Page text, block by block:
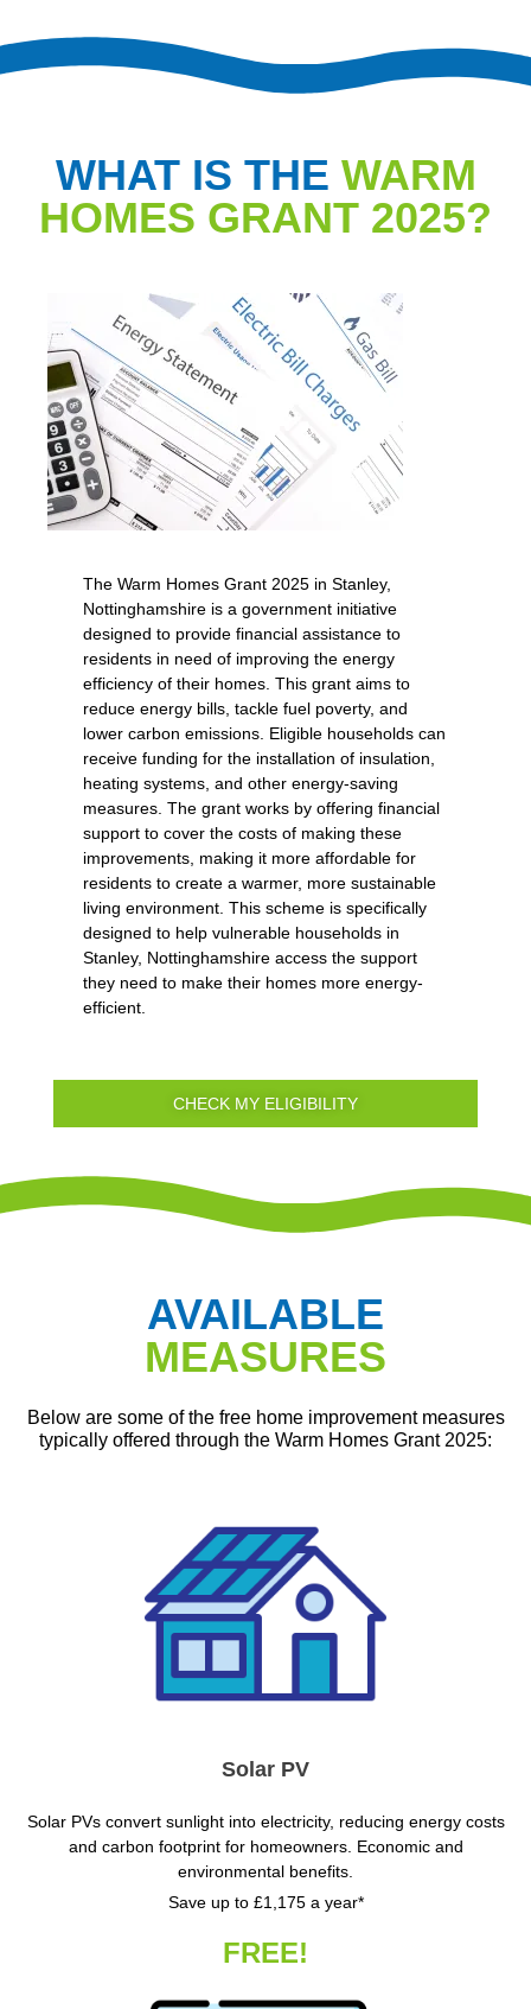
WHAT IS THE WARM
HOMES GRANT 2025?
The Warm Homes Grant 2025 in Stanley,
Nottinghamshire is a government initiative
designed to provide financial assistance to
residents in need of improving the energy
efficiency of their homes. This grant aims to
reduce energy bills, tackle fuel poverty, and
lower carbon emissions. Eligible households can
receive funding for the installation of insulation,
heating systems, and other energy-saving
measures. The grant works by offering financial
support to cover the costs of making these
improvements, making it more affordable for
residents to create a warmer, more sustainable
living environment. This scheme is specifically
designed to help vulnerable households in
Stanley, Nottinghamshire access the support
they need to make their homes more energy-
efficient.
CHECK MY ELIGIBILITY
AVAILABLE
MEASURES
Below are some of the free home improvement measures
typically offered through the Warm Homes Grant 2025:
Solar PV
Solar PVs convert sunlight into electricity, reducing energy costs
and carbon footprint for homeowners. Economic and
environmental benefits.
Save up to £1,175 a year*
FREE!